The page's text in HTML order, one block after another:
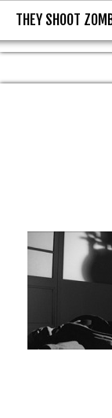
THEY
THEY SHOOT